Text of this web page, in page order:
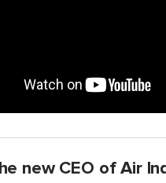
new CEO of Air